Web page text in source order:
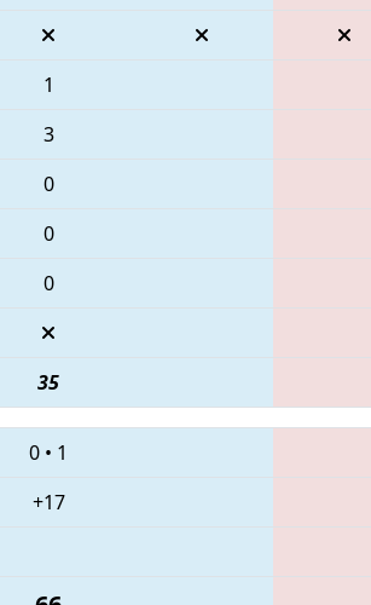
1
3
0
0
0
35
0 • 1
+17